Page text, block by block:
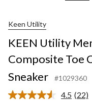
Keen Utility
KEEN Utility
Composite Toe
Sneaker
#1029360
4.5 Read
(22)